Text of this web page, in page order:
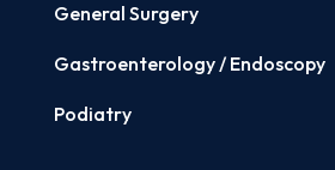
General Surgery
Gastroenterology / Endoscopy
Podiatry